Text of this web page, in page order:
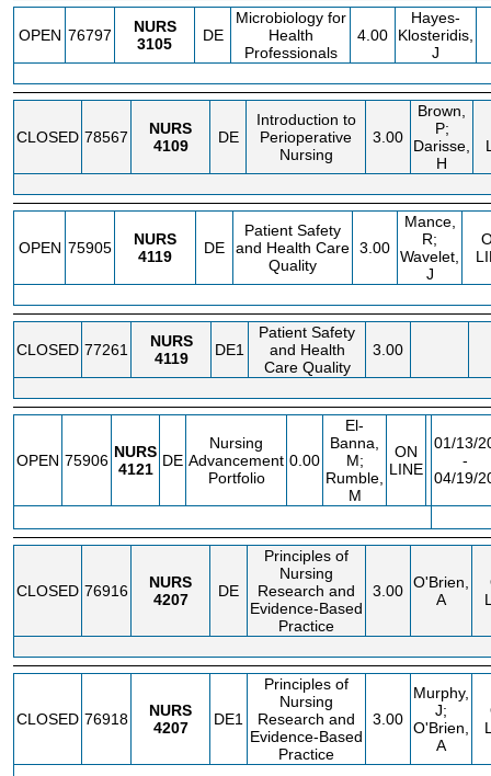
OPEN 76797
NURS
3105
DE
Microbiology for
Health
Professionals
4.00
Hayes-
Klosteridis,
J
CLOSED 78567
NURS
4109
DE
Introduction to
Perioperative
Nursing
3.00
Brown,
P;
Darisse,
H
OPEN 75905
NURS
4119
DE
Patient Safety
and Health Care
Quality
3.00
Mance,
R;
Wavelet,
J
CLOSED 77261
NURS
4119
DE1
Patient Safety
and Health
Care Quality
3.00
OPEN 75906 NURS
4121 DE
Nursing
Advancement
Portfolio
0.00
El-
Banna,
M;
Rumble,
M
ON
LINE
01/13/
-
04/19/
CLOSED 76916
NURS
4207
DE
Principles of
Nursing
Research and
Evidence-Based
Practice
3.00 O'Brien,
A
CLOSED 76918
NURS
4207
DE1
Principles of
Nursing
Research and
Evidence-Based
Practice
3.00
Murphy,
J;
O'Brien,
A